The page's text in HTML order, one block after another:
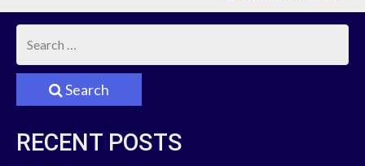
O
S
T
N
Search
RECENT POSTS